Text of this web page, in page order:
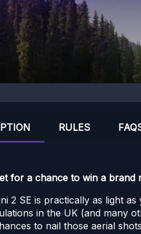
RULES
for a chance to win a brand
2 SE is practically as light
in the UK (and many
to nail those aerial